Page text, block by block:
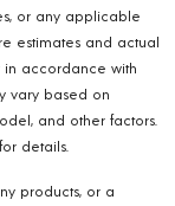
or any applicable
estimates and actual
accordance with
vary based on
and other factors.
details.
products, or a